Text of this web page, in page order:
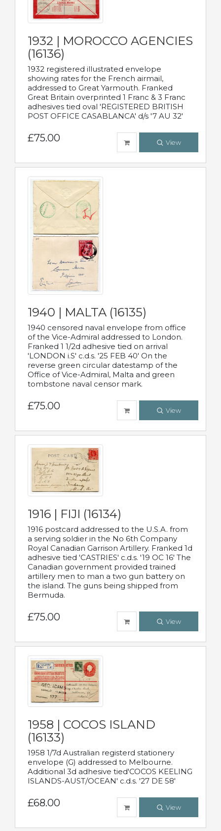
1932 | MOROCCO AGENCIES
(16136)
1932 registered illustrated envelope
showing rates for the French airmail,
addressed to Great Yarmouth. Franked
Great Britain overprinted 1 Franc & 3 Franc
adhesives tied oval 'REGISTERED BRITISH
POST OFFICE CASABLANCA' d/s '7 AU 32'
£75.00 View
1940 | MALTA (16135)
1940 censored naval envelope from office
of the Vice-Admiral addressed to London.
Franked 1 1/2d adhesive tied on arrival
'LONDON i.S' c.d.s. '25 FEB 40' On the
reverse green circular datestamp of the
Office of Vice-Admiral, Malta and green
tombstone naval censor mark.
£75.00 View
1916 | FIJI (16134)
1916 postcard addressed to the U.S.A. from
a serving soldier in the No 6th Company
Royal Canadian Garrison Artillery. Franked 1d
adhesive tied 'CASTRIES' c.d.s. '19 OC 16' The
Canadian government provided trained
artillery men to man a two gun battery on
the island. The guns being shipped from
Bermuda.
£75.00 View
1958 | COCOS ISLAND
(16133)
1958 1/7d Australian registerd stationery
envelope (G) addressed to Melbourne.
Additional 3d adhesive tied'COCOS KEELING
ISLANDS-AUST/OCEAN' c.d.s. '27 DE 58'
£68.00 View